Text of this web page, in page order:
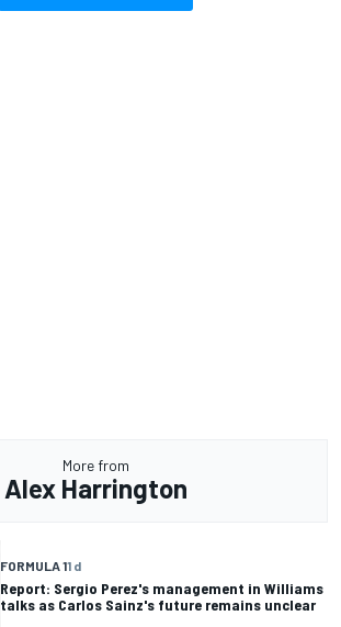
More from
Alex Harrington
FORMULA 11 d
Report: Sergio Perez's management in Williams
talks as Carlos Sainz's future remains unclear